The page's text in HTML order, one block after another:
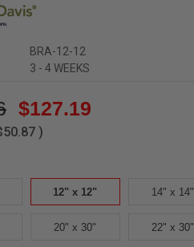
BRA-12-12
3 - 4 WEEKS
$127.19
)
12" x 12" 14" x 14"
20" x 30" 22" x 30"